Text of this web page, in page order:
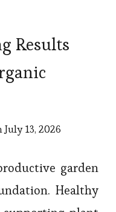
Results
July 13, 2026
garden
Healthy